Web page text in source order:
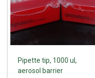
Pipette tip, 1000 ul,
aerosol barrier